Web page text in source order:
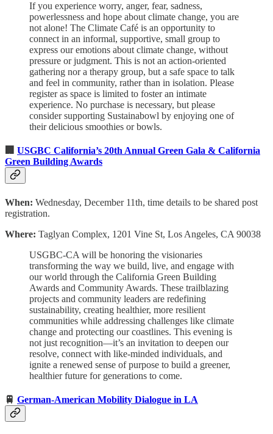
If you experience worry, anger, fear, sadness,
powerlessness and hope about climate change, you are
not alone! The Climate Café is an opportunity to
connect in an informal, supportive, small group to
express our emotions about climate change, without
pressure or judgment. This is not an action-oriented
gathering nor a therapy group, but a safe space to talk
and feel in community, rather than in isolation. Please
register as space is limited to foster an intimate
experience. No purchase is necessary, but please
consider supporting Sustainabowl by enjoying one of
their delicious smoothies or bowls.
🏢 USGBC California’s 20th Annual Green Gala & California
Green Building Awards
When: Wednesday, December 11th, time details to be shared post
registration.
Where: Taglyan Complex, 1201 Vine St, Los Angeles, CA 90038
USGBC-CA will be honoring the visionaries
transforming the way we build, live, and engage with
our world through the California Green Building
Awards and Community Awards. These trailblazing
projects and community leaders are redefining
sustainability, creating healthier, more resilient
communities while addressing challenges like climate
change and protecting our coastlines. This evening is
not just recognition—it’s an invitation to deepen our
resolve, connect with like-minded individuals, and
ignite a renewed sense of purpose to build a greener,
healthier future for generations to come.
🚆 German-American Mobility Dialogue in LA